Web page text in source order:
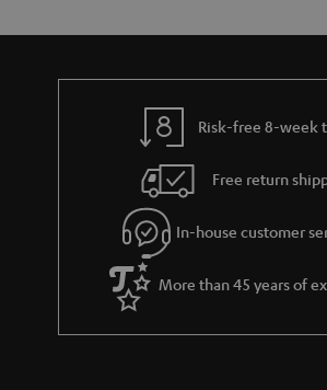
u
t
g
u
a
r
a
a
d
e
s
Risk-free 8-week
Free return
In-house customer
More than 45 years of